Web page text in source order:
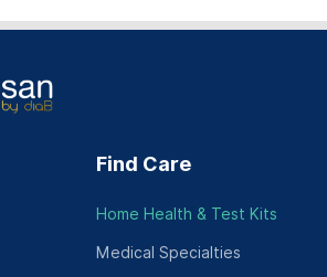
Find Care
Home Health & Test Kits
Medical Specialties